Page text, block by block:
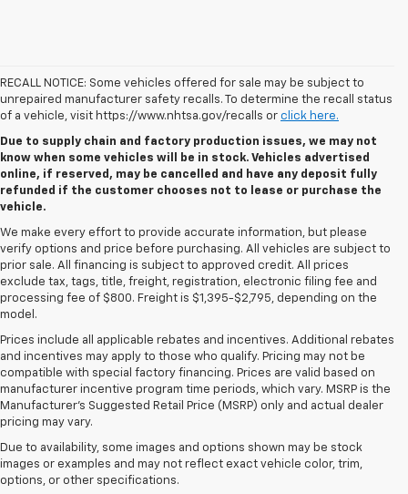
RECALL NOTICE: Some vehicles offered for sale may be subject to
unrepaired manufacturer safety recalls. To determine the recall status
of a vehicle, visit https://www.nhtsa.gov/recalls or click here.
Due to supply chain and factory production issues, we may not
know when some vehicles will be in stock. Vehicles advertised
online, if reserved, may be cancelled and have any deposit fully
refunded if the customer chooses not to lease or purchase the
vehicle.
We make every effort to provide accurate information, but please
verify options and price before purchasing. All vehicles are subject to
prior sale. All financing is subject to approved credit. All prices
exclude tax, tags, title, freight, registration, electronic filing fee and
processing fee of $800. Freight is $1,395-$2,795, depending on the
model.
Prices include all applicable rebates and incentives. Additional rebates
and incentives may apply to those who qualify. Pricing may not be
compatible with special factory financing. Prices are valid based on
manufacturer incentive program time periods, which vary. MSRP is the
Manufacturer's Suggested Retail Price (MSRP) only and actual dealer
pricing may vary.
Due to availability, some images and options shown may be stock
images or examples and may not reflect exact vehicle color, trim,
options, or other specifications.